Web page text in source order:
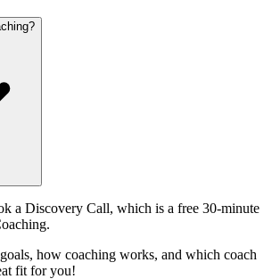
a Discovery Call, which is a free 30-minute
how coaching works, and which coach
fit for you!